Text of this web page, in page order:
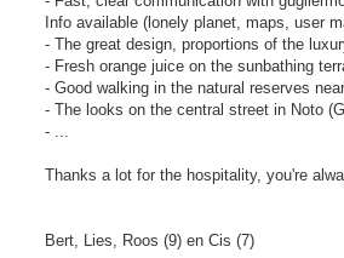
Info available (lonely planet, maps, user
- The great design, proportions of the
- Fresh orange juice on the sunbathing
- Good walking in the natural reserves
- The looks on the central street in Noto
- ...
Thanks a lot for the hospitality, you're
Bert, Lies, Roos (9) en Cis (7)